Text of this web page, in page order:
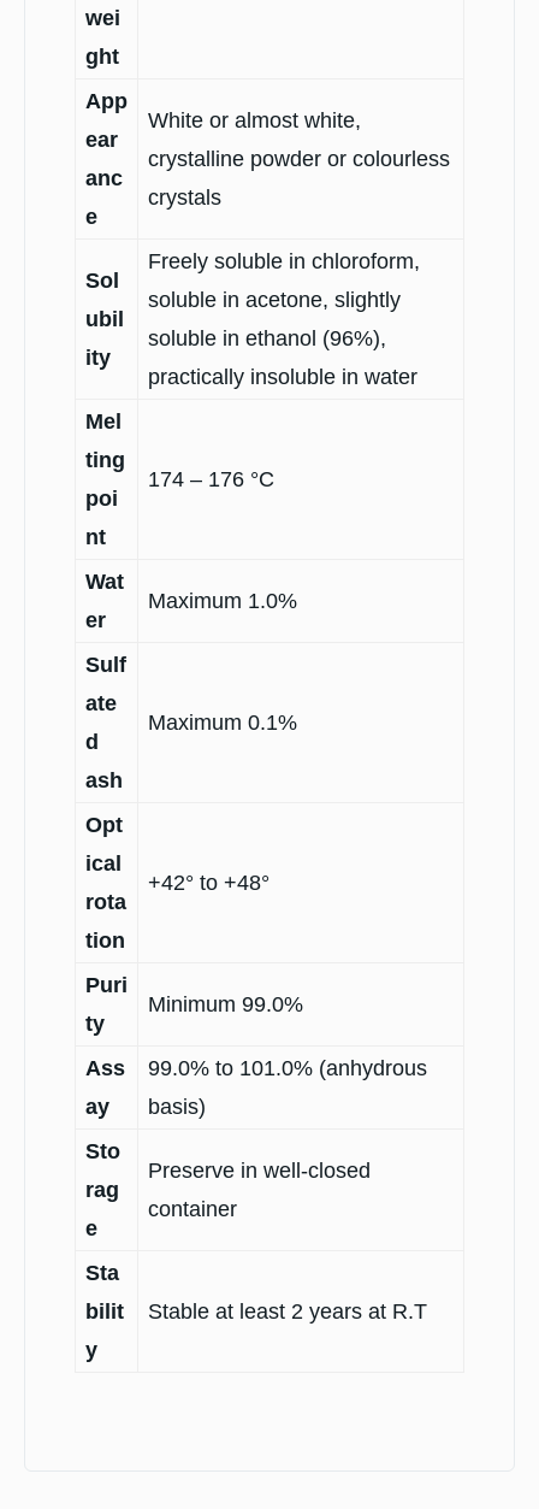
wei
ght
App
ear
anc
e
White or almost white,
crystalline powder or colourless
crystals
Sol
ubil
ity
Freely soluble in chloroform,
soluble in acetone, slightly
soluble in ethanol (96%),
practically insoluble in water
Mel
ting
poi
nt
174 – 176 °C
Wat
er
Maximum 1.0%
Sulf
ate
d
ash
Maximum 0.1%
Opt
ical
rota
tion
+42° to +48°
Puri
ty
Minimum 99.0%
Ass
ay
99.0% to 101.0% (anhydrous
basis)
Sto
rag
e
Preserve in well-closed
container
Sta
bilit
y
Stable at least 2 years at R.T